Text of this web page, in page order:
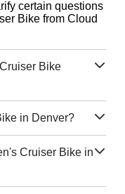
certain questions
Bike from Cloud
Bike
in Denver?
Cruiser Bike in